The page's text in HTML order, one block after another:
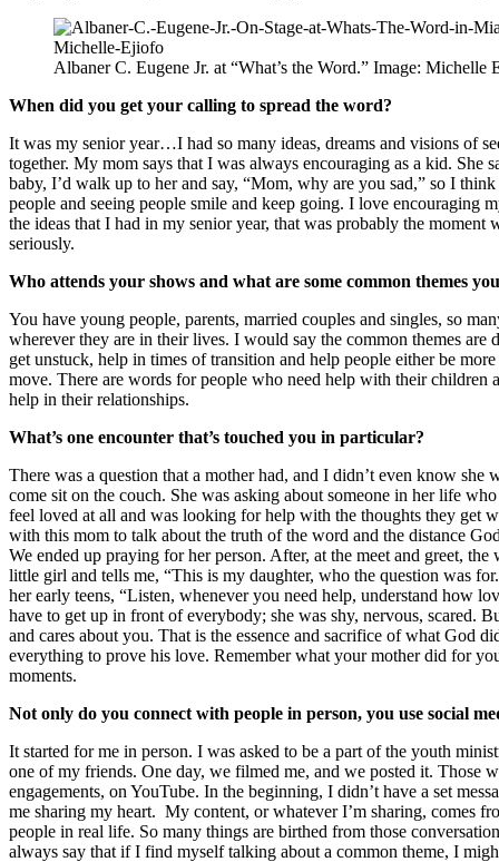
Albaner C. Eugene Jr. at “What’s the Word.” Image: Michelle
When did you get your calling to spread the word?
It was my senior year…I had so many ideas, dreams and visions of
together. My mom says that I was always encouraging as a kid. She
baby, I’d walk up to her and say, “Mom, why are you sad,” so I
people and seeing people smile and keep going. I love encouraging
the ideas that I had in my senior year, that was probably the moment
seriously.
Who attends your shows and what are some common themes
You have young people, parents, married couples and singles, so
wherever they are in their lives. I would say the common themes are
get unstuck, help in times of transition and help people either be
move. There are words for people who need help with their children
help in their relationships.
What’s one encounter that’s touched you in particular?
There was a question that a mother had, and I didn’t even know she
come sit on the couch. She was asking about someone in her life
feel loved at all and was looking for help with the thoughts they get
with this mom to talk about the truth of the word and the distance
We ended up praying for her person. After, at the meet and greet,
little girl and tells me, “This is my daughter, who the question was
her early teens, “Listen, whenever you need help, understand how
have to get up in front of everybody; she was shy, nervous, scared.
and cares about you. That is the essence and sacrifice of what God
everything to prove his love. Remember what your mother did for
moments.
Not only do you connect with people in person, you use social
It started for me in person. I was asked to be a part of the youth
one of my friends. One day, we filmed me, and we posted it. Those
engagements, on YouTube. In the beginning, I didn’t have a set
me sharing my heart. My content, or whatever I’m sharing, comes
people in real life. So many things are birthed from those
always say that if I find myself talking about a common theme, I